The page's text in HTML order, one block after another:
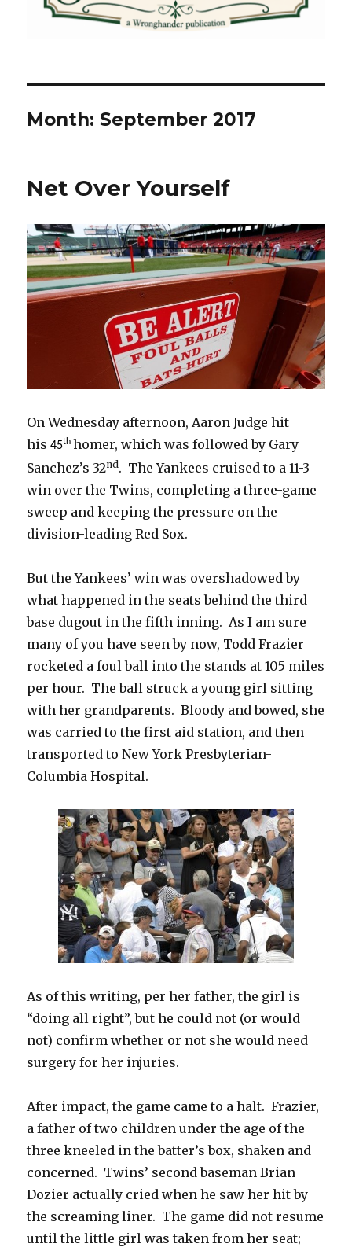
Month: September 2017
Net Over Yourself
On Wednesday afternoon, Aaron Judge hit
his45thhomer, which was followed by Gary
Sanchez’s 32nd . The Yankees cruised to a 11-3
win over the Twins, completing a three-game
sweep and keeping the pressure on the
division-leading Red Sox.
But the Yankees’ win was overshadowed by
what happened in the seats behind the third
base dugout in the fifth inning. As I am sure
many of you have seen by now, Todd Frazier
rocketed a foul ball into the stands at 105 miles
per hour. The ball struck a young girl sitting
with her grandparents. Bloody and bowed, she
was carried to the first aid station, and then
transported to New York Presbyterian-
Columbia Hospital.
As of this writing, per her father, the girl is
“doing all right”, but he could not (or would
not) confirm whether or not she would need
surgery for her injuries.
After impact, the game came to a halt. Frazier,
a father of two children under the age of the
three kneeled in the batter’s box, shaken and
concerned. Twins’ second baseman Brian
Dozier actually cried when he saw her hit by
the screaming liner. The game did not resume
until the little girl was taken from her seat;